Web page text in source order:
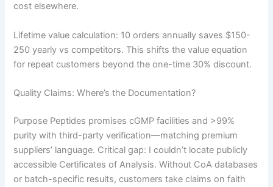
cost elsewhere.
Lifetime value calculation: 10 orders annually saves $150-
250 yearly vs competitors. This shifts the value equation
for repeat customers beyond the one-time 30% discount.
Quality Claims: Where’s the Documentation?
Purpose Peptides promises cGMP facilities and >99%
purity with third-party verification—matching premium
suppliers’ language. Critical gap: I couldn’t locate publicly
accessible Certificates of Analysis. Without CoA databases
or batch-specific results, customers take claims on faith